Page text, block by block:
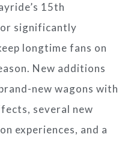
15th
significantly
longtime fans on
New additions
new wagons with
several new
experiences, and a